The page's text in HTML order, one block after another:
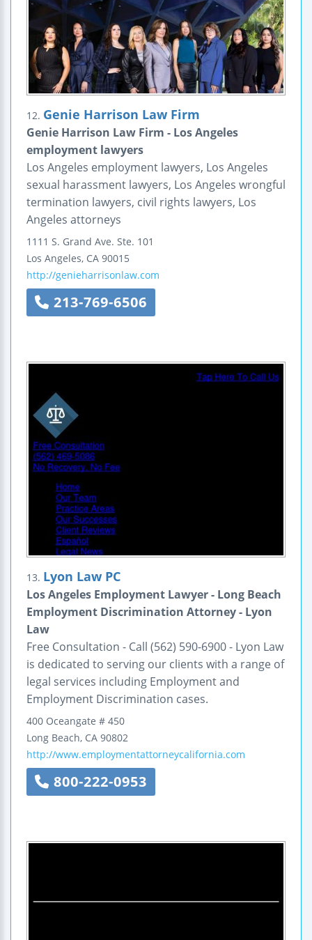
12. Genie Harrison Law Firm
Genie Harrison Law Firm - Los Angeles
employment lawyers
Los Angeles employment lawyers, Los Angeles
sexual harassment lawyers, Los Angeles wrongful
termination lawyers, civil rights lawyers, Los
Angeles attorneys
1111 S. Grand Ave. Ste. 101
Los Angeles, CA 90015
http://genieharrisonlaw.com
213-769-6506
13. Lyon Law PC
Los Angeles Employment Lawyer - Long Beach
Employment Discrimination Attorney - Lyon
Law
Free Consultation - Call (562) 590-6900 - Lyon Law
is dedicated to serving our clients with a range of
legal services including Employment and
Employment Discrimination cases.
400 Oceangate # 450
Long Beach, CA 90802
http://www.employmentattorneycalifornia.com
800-222-0953